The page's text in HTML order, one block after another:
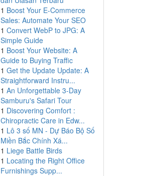
1 Boost Your E-Commerce
Sales: Automate Your SEO
1 Convert WebP to JPG: A
Simple Guide
1 Boost Your Website: A
Guide to Buying Traffic
1 Get the Update Update: A
Straightforward Instru...
1 An Unforgettable 3-Day
Samburu's Safari Tour
1 Discovering Comfort :
Chiropractic Care in Edw...
1 Lô 3 số MN - Dự Báo Bộ Số
Miền Bắc Chính Xá...
1 Liege Battle Birds
1 Locating the Right Office
Furnishings Supp...